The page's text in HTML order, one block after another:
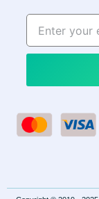
Enter
your
email